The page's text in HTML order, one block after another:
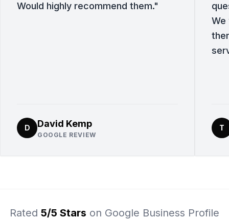
Would highly recommend them."
D David Kemp
GOOGLE REVIEW
We
T
Rated 5/5 Stars on Google Business Profile